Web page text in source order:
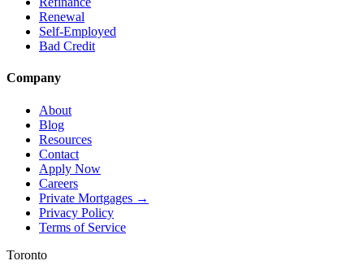
Renewal
Self-Employed
Bad Credit
Company
About
Blog
Resources
Contact
Apply Now
Careers
Private Mortgages →
Privacy Policy
Terms of Service
Toronto